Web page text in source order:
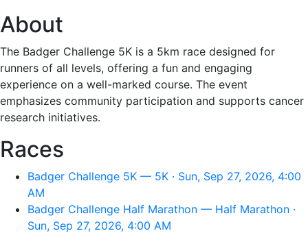
About
The Badger Challenge 5K is a 5km race designed for
runners of all levels, offering a fun and engaging
experience on a well-marked course. The event
emphasizes community participation and supports cancer
research initiatives.
Races
Badger Challenge 5K — 5K · Sun, Sep 27, 2026, 4:00
AM
Badger Challenge Half Marathon — Half Marathon ·
Sun, Sep 27, 2026, 4:00 AM